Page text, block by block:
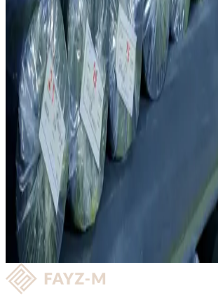
High-quality Taifan and Jacquard technologies.
Over 4,015 tons of finished knit fabric per year.
50 professional operators with continuous
Knitting
Want to partner with us?
Get quality fabric supply and a long-term
FAYZ-M. Get in touch and let's take the next
Request a consultation →